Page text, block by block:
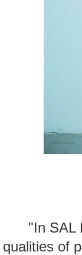
"In SAL
qualities of